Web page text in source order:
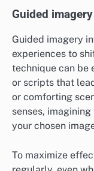
Mindful
Mindful
attention and
find a quiet
deep breaths,
exhale. Aim for a
gradually
comfortable.
Common pitfalls